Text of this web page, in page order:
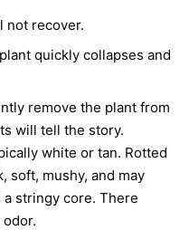
not recover.
quickly collapses and
remove the plant from
will tell the story.
white or tan. Rotted
soft, mushy, and may
stringy core. There